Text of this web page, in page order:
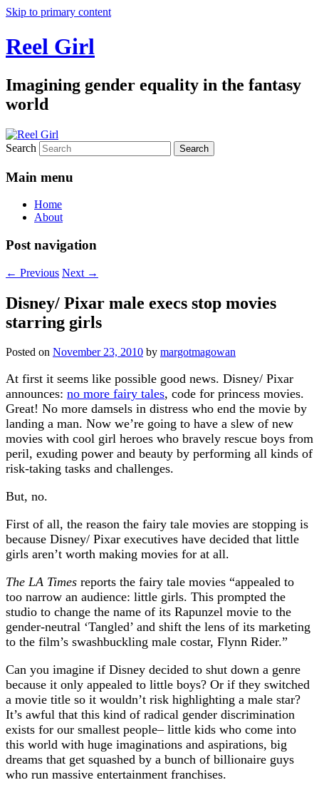
Skip to primary content
Reel Girl
Imagining gender equality in the fantasy
world
Search
Main menu
Home
About
Post navigation
← Previous Next →
Disney/ Pixar male execs stop movies
starring girls
Posted on November 23, 2010 by margotmagowan
At first it seems like possible good news. Disney/ Pixar
announces: no more fairy tales, code for princess movies.
Great! No more damsels in distress who end the movie by
landing a man. Now we’re going to have a slew of new
movies with cool girl heroes who bravely rescue boys from
peril, exuding power and beauty by performing all kinds of
risk-taking tasks and challenges.
But, no.
First of all, the reason the fairy tale movies are stopping is
because Disney/ Pixar executives have decided that little
girls aren’t worth making movies for at all.
The LA Times reports the fairy tale movies “appealed to
too narrow an audience: little girls. This prompted the
studio to change the name of its Rapunzel movie to the
gender-neutral ‘Tangled’ and shift the lens of its marketing
to the film’s swashbuckling male costar, Flynn Rider.”
Can you imagine if Disney decided to shut down a genre
because it only appealed to little boys? Or if they switched
a movie title so it wouldn’t risk highlighting a male star?
It’s awful that this kind of radical gender discrimination
exists for our smallest people– little kids who come into
this world with huge imaginations and aspirations, big
dreams that get squashed by a bunch of billionaire guys
who run massive entertainment franchises.